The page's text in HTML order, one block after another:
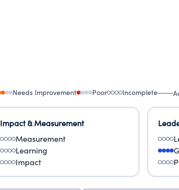
Needs Improvement Poor Incomplete
Impact & Measurement
Measurement
Learning
Impact